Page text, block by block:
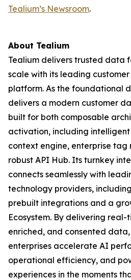
Tealium’s Newsroom.
About Tealium
Tealium delivers trusted data
scale with its leading
platform. As the foundational
delivers a modern customer
built for both composable
activation, including
context engine, enterprise tag
robust API Hub. Its turnkey
connects seamlessly with
technology providers,
prebuilt integrations and a
Ecosystem. By delivering
enriched, and consented data,
enterprises accelerate AI
operational efficiency, and
experiences in the moments